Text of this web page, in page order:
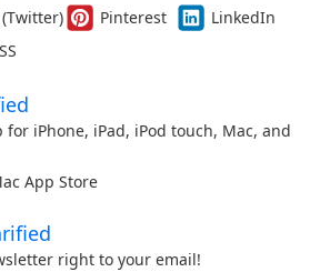
(Twitter) Pinterest
LinkedIn
iPhone, iPad, iPod touch, Mac, and
App Store
right to your email!